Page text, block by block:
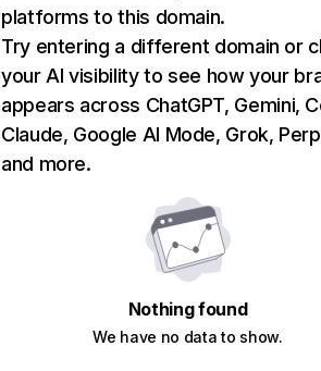
platforms to this domain.
Try entering a different domain or
your AI visibility to see how your
appears across ChatGPT, Gemini,
Claude, Google AI Mode, Grok,
and more.
Nothing found
We have no data to show.